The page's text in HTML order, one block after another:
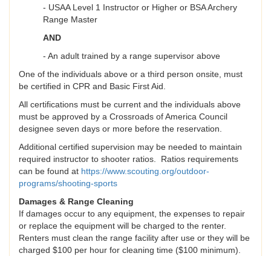
- USAA Level 1 Instructor or Higher or BSA Archery
Range Master
AND
- An adult trained by a range supervisor above
One of the individuals above or a third person onsite, must
be certified in CPR and Basic First Aid.
All certifications must be current and the individuals above
must be approved by a Crossroads of America Council
designee seven days or more before the reservation.
Additional certified supervision may be needed to maintain
required instructor to shooter ratios. Ratios requirements
can be found at https://www.scouting.org/outdoor-
programs/shooting-sports
Damages & Range Cleaning
If damages occur to any equipment, the expenses to repair
or replace the equipment will be charged to the renter.
Renters must clean the range facility after use or they will be
charged $100 per hour for cleaning time ($100 minimum).